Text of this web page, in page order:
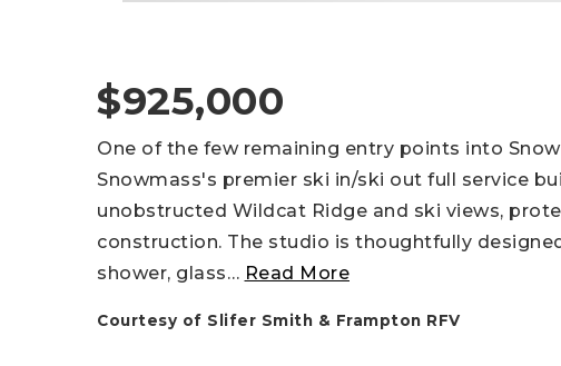
$925,000
One of the few remaining entry points into
Snowmass's premier ski in/ski out full service
unobstructed Wildcat Ridge and ski views,
construction. The studio is thoughtfully
shower, glass… Read More
Courtesy of Slifer Smith & Frampton RFV